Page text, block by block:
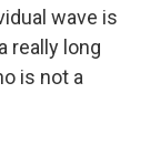
wave is
really long
is not a